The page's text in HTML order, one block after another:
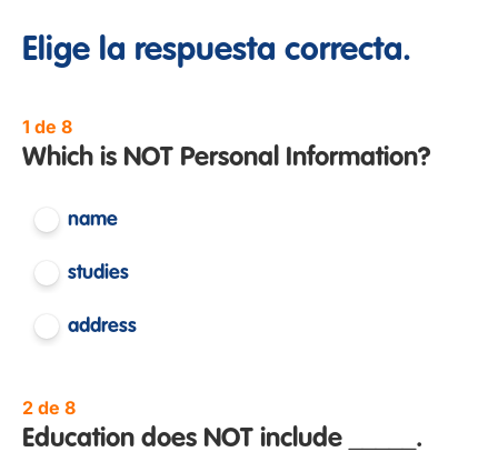
Elige la respuesta correcta.
1 de 8
Which is NOT Personal Information?
name
studies
address
2 de 8
Education does NOT include _____.